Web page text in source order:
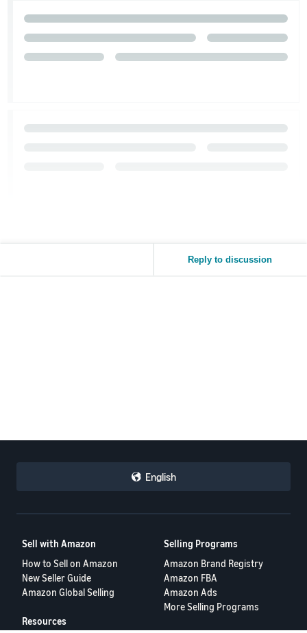
Reply to discussion
English
Sell with Amazon
How to Sell on Amazon
New Seller Guide
Amazon Global Selling
Selling Programs
Amazon Brand Registry
Amazon FBA
Amazon Ads
More Selling Programs
Resources